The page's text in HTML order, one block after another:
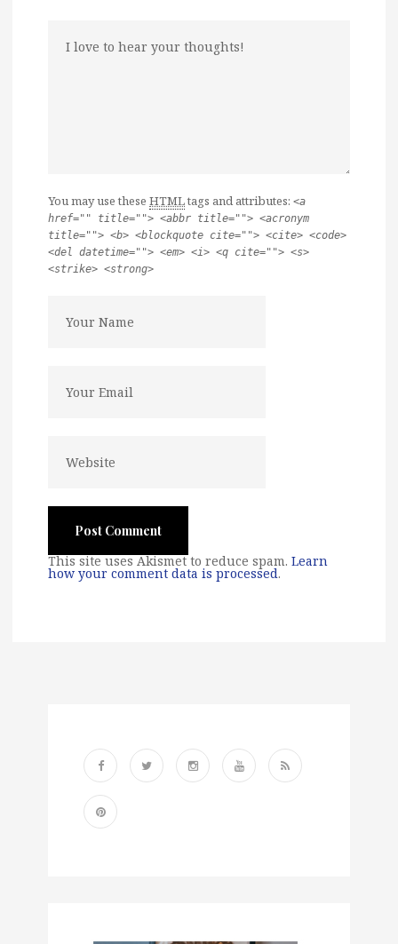
You may use these HTMLtags and attributes: <a
href="" title=""> <abbr title=""> <acronym
title=""> <b> <blockquote cite=""> <cite> <code>
<del datetime=""> <em> <i> <q cite=""> <s>
<strike> <strong>
This site uses Akismet to reduce spam. Learn
how your comment data is processed.